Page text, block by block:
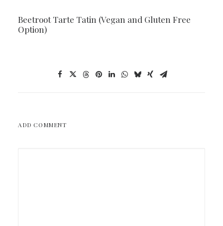
Beetroot Tarte Tatin (Vegan and Gluten Free
Option)
ADD COMMENT